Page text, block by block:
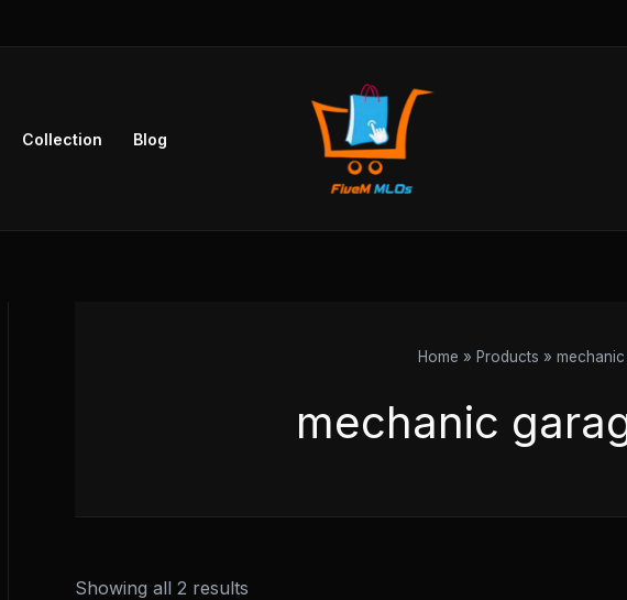
Collection Blog
Home Products
mechanic
Showing all 2 results